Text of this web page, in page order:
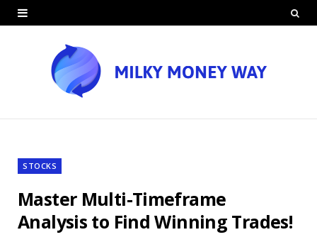
STOCKS
Master Multi-Timeframe
Analysis to Find Winning Trades!